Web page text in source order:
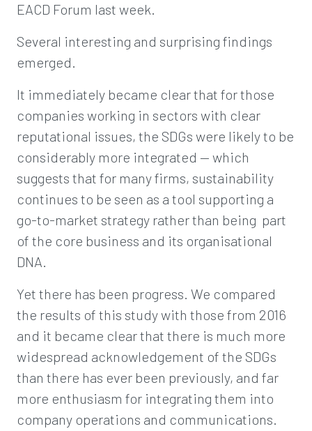
EACD Forum last week.
Several interesting and surprising findings
emerged.
It immediately became clear that for those
companies working in sectors with clear
reputational issues, the SDGs were likely to be
considerably more integrated — which
suggests that for many firms, sustainability
continues to be seen as a tool supporting a
go-to-market strategy rather than being part
of the core business and its organisational
DNA.
Yet there has been progress. We compared
the results of this study with those from 2016
and it became clear that there is much more
widespread acknowledgement of the SDGs
than there has ever been previously, and far
more enthusiasm for integrating them into
company operations and communications.